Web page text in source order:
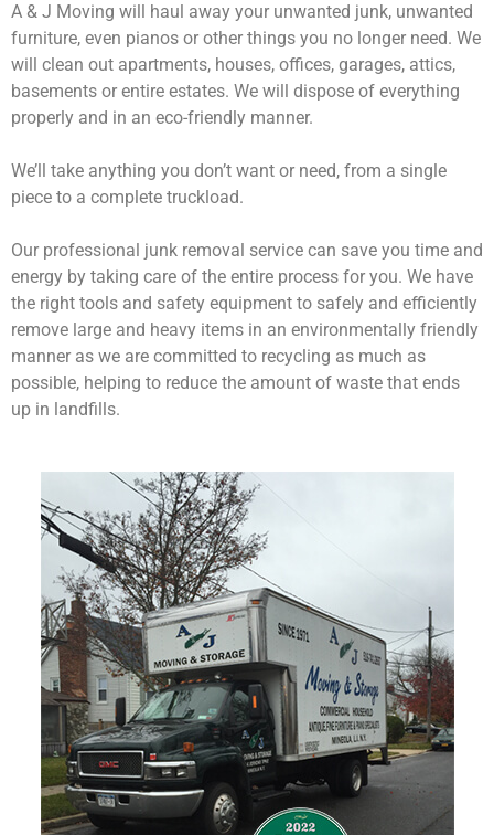
A & J Moving will haul away your unwanted junk, unwanted
furniture, even pianos or other things you no longer need. We
will clean out apartments, houses, offices, garages, attics,
basements or entire estates. We will dispose of everything
properly and in an eco-friendly manner.
We’ll take anything you don’t want or need, from a single
piece to a complete truckload.
Our professional junk removal service can save you time and
energy by taking care of the entire process for you. We have
the right tools and safety equipment to safely and efficiently
remove large and heavy items in an environmentally friendly
manner as we are committed to recycling as much as
possible, helping to reduce the amount of waste that ends
up in landfills.